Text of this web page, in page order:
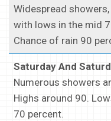
Widespread
with lows in the mid
Chance of rain 90
Saturday And
Numerous showers
Highs around 90.
70 percent.